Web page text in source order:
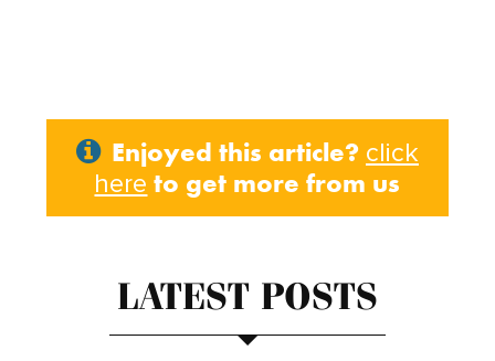
Enjoyed this article? click
here to get more from us
LATEST POSTS